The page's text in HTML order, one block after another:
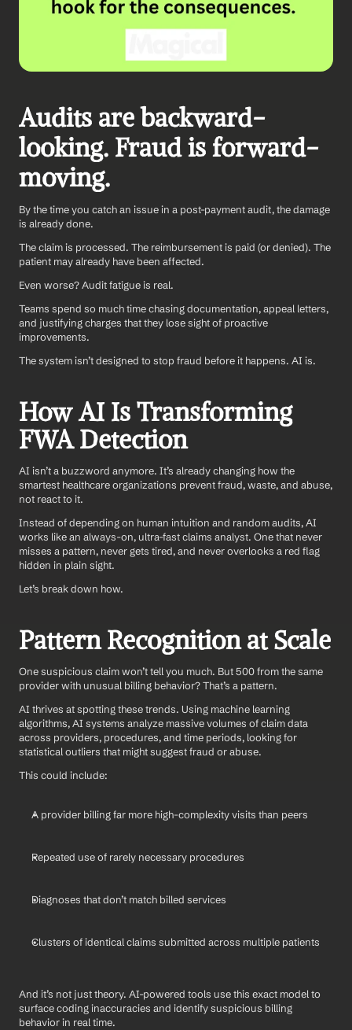
Audits are backward-
looking. Fraud is forward-
moving.
By the time you catch an issue in a post-payment audit, the damage
is already done.
The claim is processed. The reimbursement is paid (or denied). The
patient may already have been affected.
Even worse? Audit fatigue is real.
Teams spend so much time chasing documentation, appeal letters,
and justifying charges that they lose sight of proactive
improvements.
The system isn’t designed to stop fraud before it happens. AI is.
How AI Is Transforming
FWA Detection
AI isn’t a buzzword anymore. It’s already changing how the
smartest healthcare organizations prevent fraud, waste, and abuse,
not react to it.
Instead of depending on human intuition and random audits, AI
works like an always-on, ultra-fast claims analyst. One that never
misses a pattern, never gets tired, and never overlooks a red flag
hidden in plain sight.
Let’s break down how.
Pattern Recognition at Scale
One suspicious claim won’t tell you much. But 500 from the same
provider with unusual billing behavior? That’s a pattern.
AI thrives at spotting these trends. Using machine learning
algorithms, AI systems analyze massive volumes of claim data
across providers, procedures, and time periods, looking for
statistical outliers that might suggest fraud or abuse.
This could include:
A provider billing far more high-complexity visits than peers
Repeated use of rarely necessary procedures
Diagnoses that don’t match billed services
Clusters of identical claims submitted across multiple patients
And it’s not just theory. AI-powered tools use this exact model to
surface coding inaccuracies and identify suspicious billing
behavior in real time.